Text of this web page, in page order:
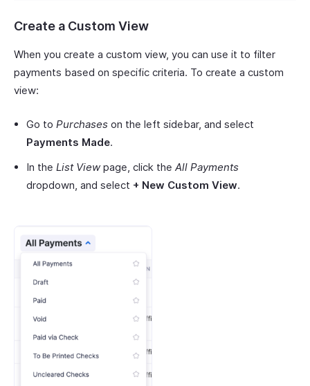
Create a Custom View
When you create a custom view, you can use it to filter
payments based on specific criteria. To create a custom
view:
Go to Purchases on the left sidebar, and select
Payments Made.
In the List Viewpage, click the All Payments
dropdown, and select + New Custom View.